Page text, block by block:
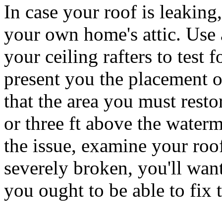
In case your roof is
your own home's attic.
your ceiling rafters to test
present you the placement
that the area you must
or three ft above the
the issue, examine your
severely broken, you'll
you ought to be able to fix